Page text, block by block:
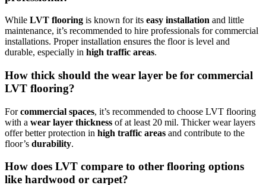
While LVT flooring is known for its easy installation and little
maintenance, it’s recommended to hire professionals for commercial
installations. Proper installation ensures the floor is level and
durable, especially in high traffic areas.
How thick should the wear layer be for commercial
LVT flooring?
Forcommercial spaces, it’s recommended to choose LVT flooring
with a wear layer thickness of at least 20 mil. Thicker wear layers
offer better protection in high traffic areas and contribute to the
floor’s durability.
How does LVT compare to other flooring options
like hardwood or carpet?